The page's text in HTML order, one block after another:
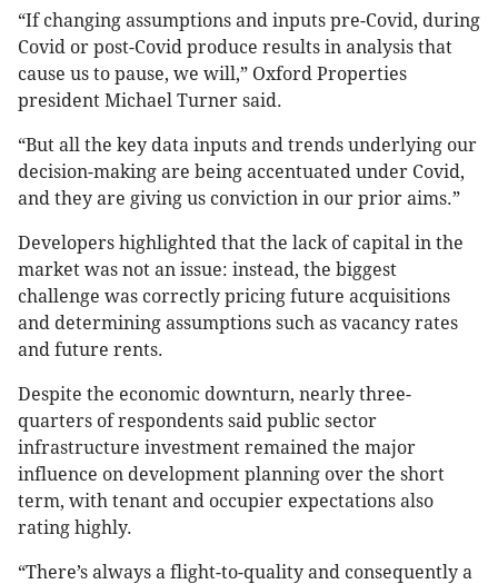
“If changing assumptions and inputs pre-Covid, during
Covid or post-Covid produce results in analysis that
cause us to pause, we will,” Oxford Properties
president Michael Turner said.
“But all the key data inputs and trends underlying our
decision-making are being accentuated under Covid,
and they are giving us conviction in our prior aims.”
Developers highlighted that the lack of capital in the
market was not an issue: instead, the biggest
challenge was correctly pricing future acquisitions
and determining assumptions such as vacancy rates
and future rents.
Despite the economic downturn, nearly three-
quarters of respondents said public sector
infrastructure investment remained the major
influence on development planning over the short
term, with tenant and occupier expectations also
rating highly.
“There’s always a flight-to-quality and consequently a